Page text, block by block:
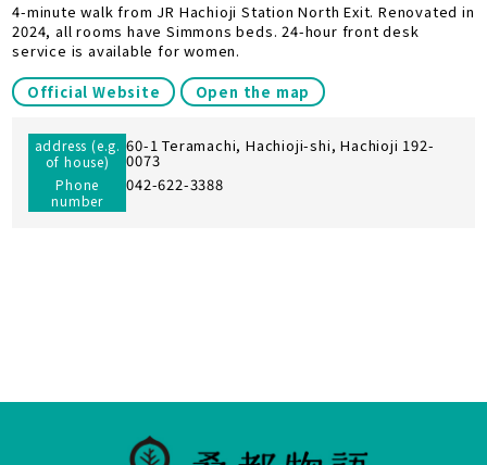
4-minute walk from JR Hachioji Station North Exit. Renovated in
2024, all rooms have Simmons beds. 24-hour front desk
service is available for women.
Official Website
Open the map
address (e.g.
of house)
60-1 Teramachi, Hachioji-shi, Hachioji 192-
0073
Phone
number
042-622-3388